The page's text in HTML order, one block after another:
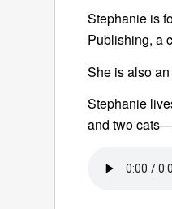
Stephanie is
Publishing, a
She is also
Stephanie
and two